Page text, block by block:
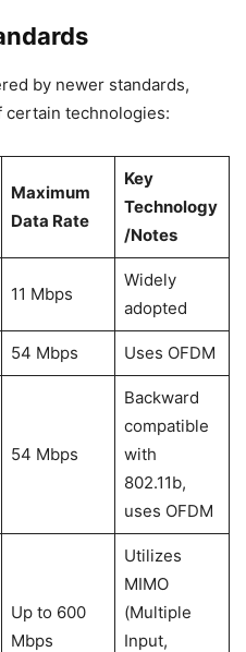
by newer standards,
certain technologies:
Maximum
Data Rate
Key
Technology
/Notes
11 Mbps
Widely
adopted
54 Mbps Uses OFDM
54 Mbps
Backward
compatible
with
802.11b,
uses OFDM
Up to 600
Mbps
Utilizes
MIMO
(Multiple
Input,